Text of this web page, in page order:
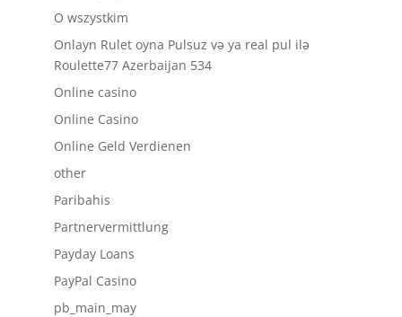
O wszystkim
Onlayn Rulet oyna Pulsuz və ya real pul ilə
Roulette77 Azerbaijan 534
Online casino
Online Casino
Online Geld Verdienen
other
Paribahis
Partnervermittlung
Payday Loans
PayPal Casino
pb_main_may